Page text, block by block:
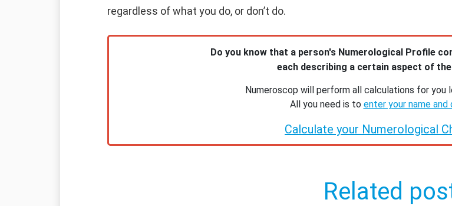
regardless of what you do, or don’t do.
Do you know that a person's Numerological Profile
each describing a certain aspect of
Numeroscop will perform all calculations for you
All you need is to enter your name
Calculate your Numerological
Related